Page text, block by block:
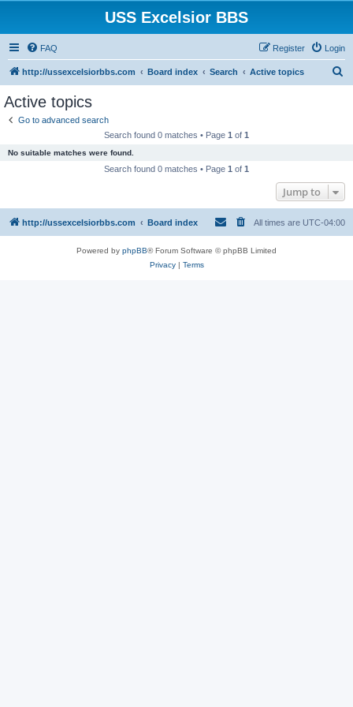
USS Excelsior BBS
FAQ Login
Register
http://ussexcelsiorbbs.com Board index Search Active topics
Active topics
Go to advanced search
Search found 0 matches • Page 1 of 1
No suitable matches were found.
Search found 0 matches • Page 1 of 1
Jump to
http://ussexcelsiorbbs.com Board index All times are UTC-04:00
Powered by phpBB® Forum Software © phpBB Limited
Privacy| Terms